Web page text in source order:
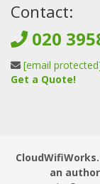
Contact:
020
[email
Get a Quote!
an